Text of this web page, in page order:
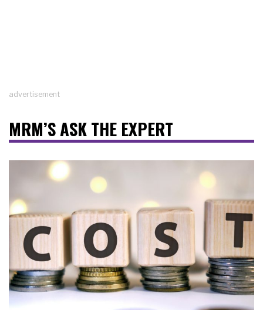
advertisement
MRM’S ASK THE EXPERT